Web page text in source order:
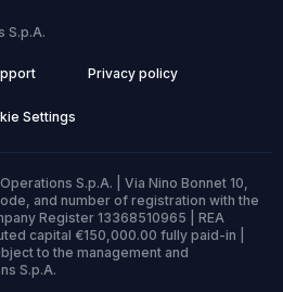
S.p.A.
Privacy policy
Settings
S.p.A. | Via Nino Bonnet 10,
and number of registration with the
Register 13368510965 | REA
capital €150,000.00 fully paid-in |
to the management and
S.p.A.